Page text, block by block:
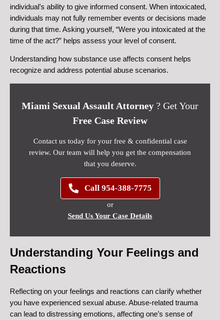
individual’s ability to give informed consent. When intoxicated,
individuals may not fully remember events or decisions made
during that time. Asking yourself, “Were you intoxicated at the
time of the act?” helps assess your level of consent.
Understanding how substance use affects consent helps
recognize and address potential abuse scenarios.
Miami Sexual Assault Attorney ? Get Your
Free Case Review
Contact us today for your free & confidential case
review. Our team will help you get the compensation
that you deserve.
Call 954-388-7775
or
Send Us Your Case Details
Understanding Your Feelings and
Reactions
Reflecting on your feelings and reactions can clarify whether
you have experienced sexual abuse. Abuse-related trauma
can lead to distressing emotions, affecting one’s sense of